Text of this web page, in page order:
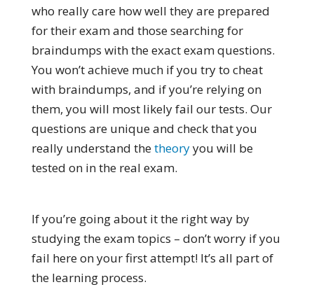
who really care how well they are prepared
for their exam and those searching for
braindumps with the exact exam questions.
You won’t achieve much if you try to cheat
with braindumps, and if you’re relying on
them, you will most likely fail our tests. Our
questions are unique and check that you
really understand thetheoryyou will be
tested on in the real exam.
If you’re going about it the right way by
studying the exam topics – don’t worry if you
fail here on your first attempt! It’s all part of
the learning process.